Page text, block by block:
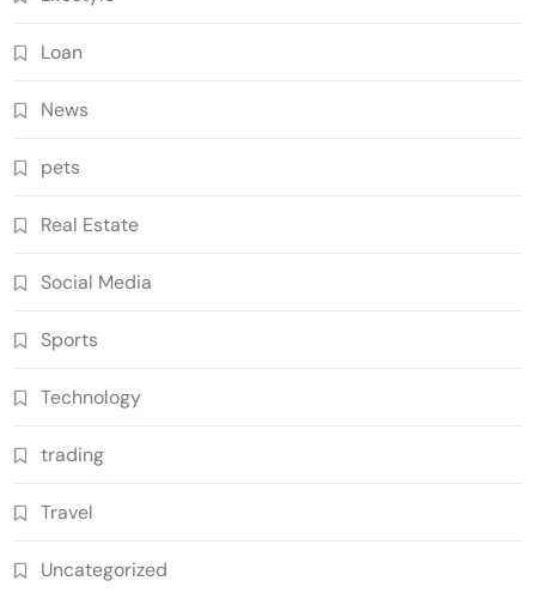
Loan
News
pets
Real Estate
Social Media
Sports
Technology
trading
Travel
Uncategorized